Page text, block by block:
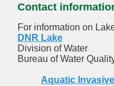
Contact
For information on
DNR Lake
Division of Water
Bureau of Water
Aquatic